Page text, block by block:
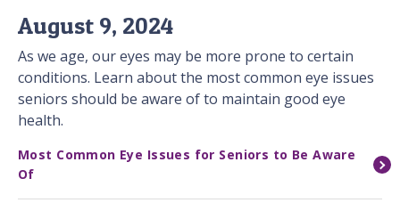
August 9, 2024
As we age, our eyes may be more prone to certain
conditions. Learn about the most common eye issues
seniors should be aware of to maintain good eye
health.
Most Common Eye Issues for Seniors to Be Aware
Of